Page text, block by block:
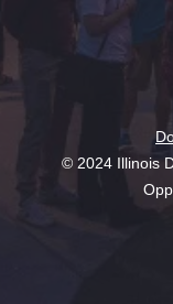
© 2024 Illinois